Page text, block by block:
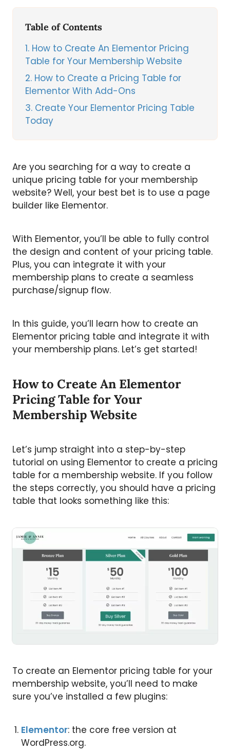
Table of Contents
1 How to Create An Elementor Pricing
Table for Your Membership Website
2 How to Create a Pricing Table for
Elementor With Add-Ons
3 Create Your Elementor Pricing Table
Today
Are you searching for a way to create a
unique pricing table for your membership
website? Well, your best bet is to use a page
builder like Elementor.
With Elementor, you’ll be able to fully control
the design and content of your pricing table.
Plus, you can integrate it with your
membership plans to create a seamless
purchase/signup flow.
In this guide, you’ll learn how to create an
Elementor pricing table and integrate it with
your membership plans. Let’s get started!
How to Create An Elementor
Pricing Table for Your
Membership Website
Let’s jump straight into a step-by-step
tutorial on using Elementor to create a pricing
table for a membership website. If you follow
the steps correctly, you should have a pricing
table that looks something like this:
To create an Elementor pricing table for your
membership website, you’ll need to make
sure you’ve installed a few plugins:
Elementor: the core free version at
WordPress.org.